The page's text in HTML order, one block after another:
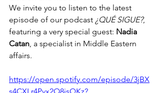
We invite you to listen to the latest
episode of our podcast ¿QUÉ SIGUE?,
featuring a very special guest: Nadia
Catan, a specialist in Middle Eastern
affairs.
https://open.spotify.com/episode/3jBX